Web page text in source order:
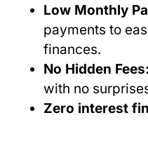
Low Monthly
payments to
finances.
No Hidden Fees:
with no
Zero interest